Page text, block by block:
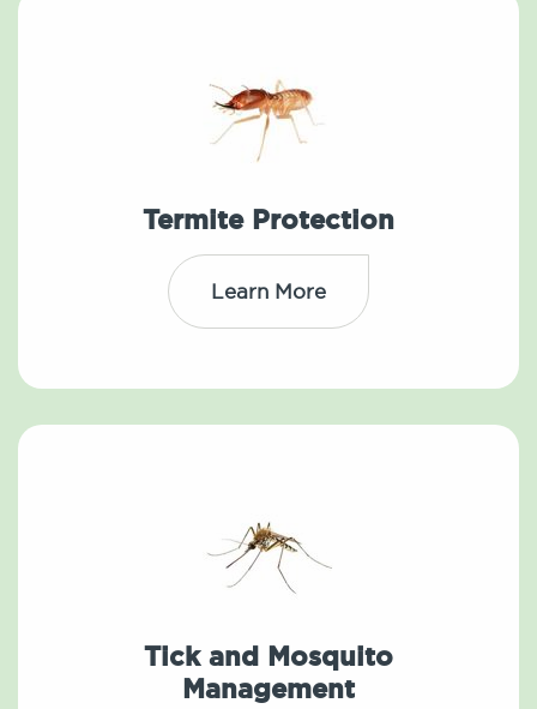
Termite Protection
Learn More
Tick and Mosquito
Management